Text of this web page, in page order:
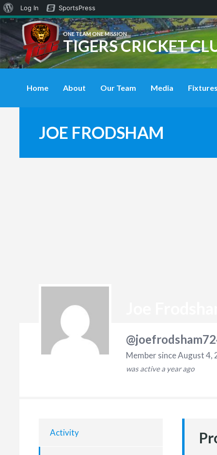
ONE TEAM ONE MISSION
TIGERS CRICKET
Home About Our Team Media
JOE FRODSHAM
Member since August 4,
was active a year ago
Activity
About
WordPress
Log In
SportsPress